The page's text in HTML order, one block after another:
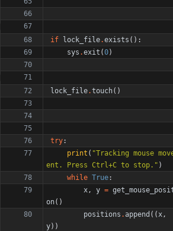
if lock_file.exists ( ) :
sys .exit (0)
lock_file.touch( )
try:
print ( "Tracking mouse
ent. Press Ctrl+C to stop. " )
while True:
x, y =
on( )
positions .append ( (x,
y) )